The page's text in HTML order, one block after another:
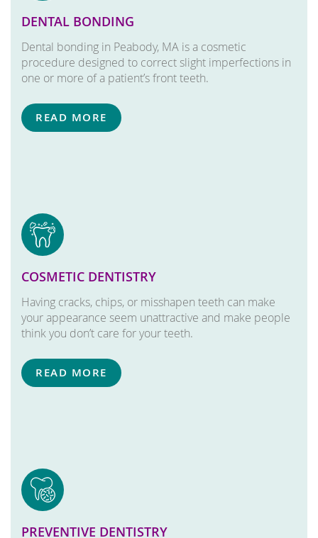
DENTAL BONDING
Dental bonding in Peabody, MA is a cosmetic
procedure designed to correct slight imperfections in
one or more of a patient’s front teeth.
READ MORE
COSMETIC DENTISTRY
Having cracks, chips, or misshapen teeth can make
your appearance seem unattractive and make people
think you don’t care for your teeth.
READ MORE
PREVENTIVE DENTISTRY